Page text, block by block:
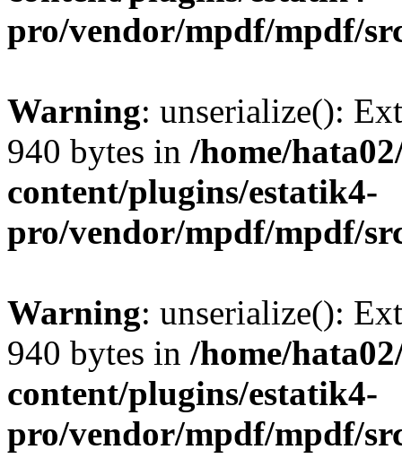
pro/vendor/mpdf/mpdf/
Warning: unserialize():
940 bytes in /home/
content/plugins/estatik4-
pro/vendor/mpdf/mpdf/
Warning: unserialize():
940 bytes in /home/
content/plugins/estatik4-
pro/vendor/mpdf/mpdf/